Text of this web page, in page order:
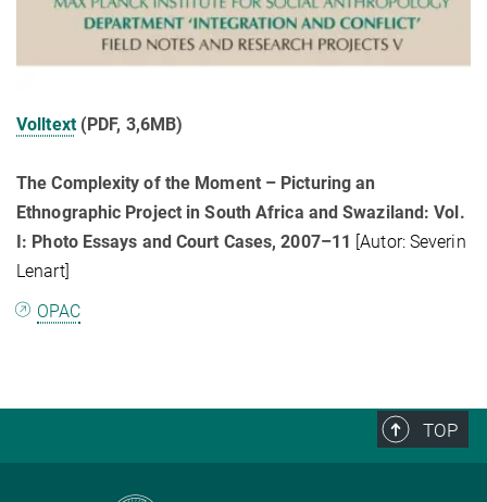
Volltext(PDF, 3,6MB)
The Complexity of the Moment – Picturing an
Ethnographic Project in South Africa and Swaziland: Vol.
I: Photo Essays and Court Cases, 2007–11 [Autor: Severin
Lenart]
OPAC
TOP